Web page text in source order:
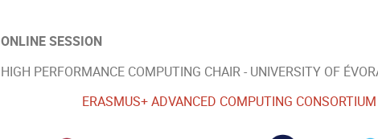
ONLINE SESSION
HIGH PERFORMANCE COMPUTING CHAIR - UNIVERSITY OF
ERASMUS+ ADVANCED COMPUTING